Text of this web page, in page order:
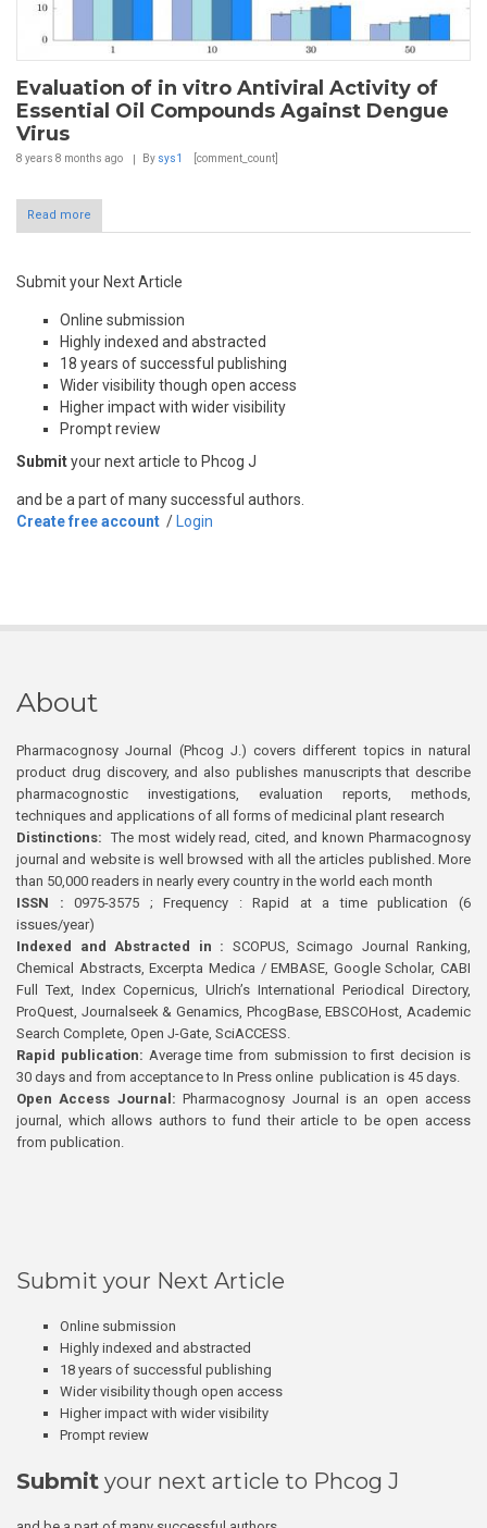
Evaluation of in vitro Antiviral Activity of
Essential Oil Compounds Against Dengue
Virus
8 years 8 months ago By sys1 [comment_count]
Read more
Submit your Next Article
Online submission
Highly indexed and abstracted
18 years of successful publishing
Wider visibility though open access
Higher impact with wider visibility
Prompt review
Submityour next article to Phcog J
and be a part of many successful authors.
Create free account / Login
About
Pharmacognosy Journal (Phcog J.) covers different topics in natural
product drug discovery, and also publishes manuscripts that describe
pharmacognostic investigations, evaluation reports, methods,
techniques and applications of all forms of medicinal plant research
Distinctions: The most widely read, cited, and known Pharmacognosy
journal and website is well browsed with all the articles published. More
than 50,000 readers in nearly every country in the world each month
ISSN : 0975-3575 ; Frequency : Rapid at a time publication (6
issues/year)
Indexed and Abstracted in : SCOPUS, Scimago Journal Ranking,
Chemical Abstracts, Excerpta Medica / EMBASE, Google Scholar, CABI
Full Text, Index Copernicus, Ulrich’s International Periodical Directory,
ProQuest, Journalseek & Genamics, PhcogBase, EBSCOHost, Academic
Search Complete, Open J-Gate, SciACCESS.
Rapid publication: Average time from submission to first decision is
30 days and from acceptance to In Press online publication is 45 days.
Open Access Journal:Pharmacognosy Journal is an open access
journal, which allows authors to fund their article to be open access
from publication.
Submit your Next Article
Online submission
Highly indexed and abstracted
18 years of successful publishing
Wider visibility though open access
Higher impact with wider visibility
Prompt review
Submit your next article to Phcog J